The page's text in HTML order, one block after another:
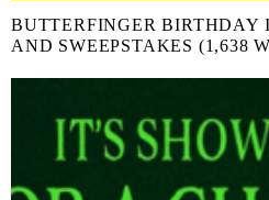
BUTTERFINGER BIRTHDAY
AND SWEEPSTAKES (1,638